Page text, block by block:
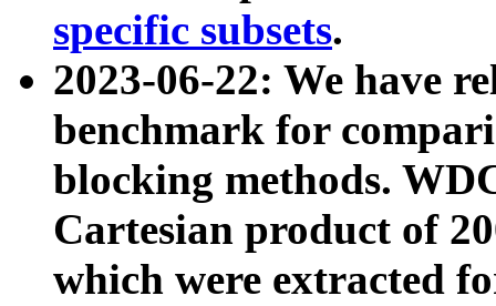
specific subsets.
2023-06-22: We have
benchmark for
blocking methods.
Cartesian product of
which were extracted